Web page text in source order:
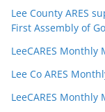
Lee County ARES
First Assembly of
LeeCARES Monthly
Lee Co ARES
LeeCARES